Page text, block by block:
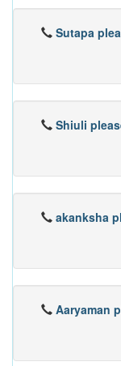
Sutapa
Shiuli
akanksha
Aaryaman